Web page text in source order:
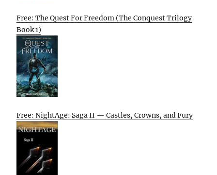
Free: The Quest For Freedom (The Conquest Trilogy
Book 1)
Free: NightAge: Saga II — Castles, Crowns, and Fury